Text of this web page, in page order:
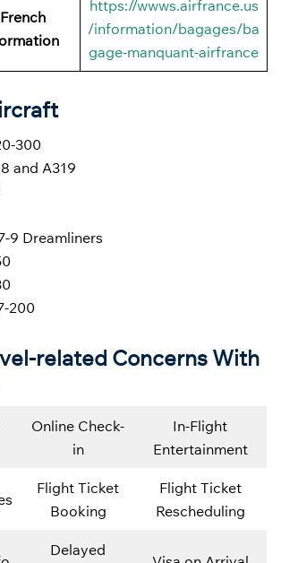
https://wwws.airfrance.us
/information/bagages/ba
gage-manquant-airfrance
300
and A319
9 Dreamliners
200
related Concerns With
Online Check-
in
In-Flight
Entertainment
Flight Ticket
Booking
Flight Ticket
Rescheduling
Delayed